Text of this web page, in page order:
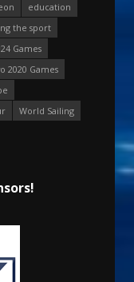
education
the sport
Games
2020 Games
World Sailing